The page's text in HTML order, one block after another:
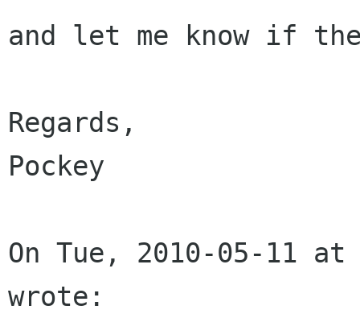
and let me know if
Regards,
Pockey
On Tue, 2010-05-11
wrote: